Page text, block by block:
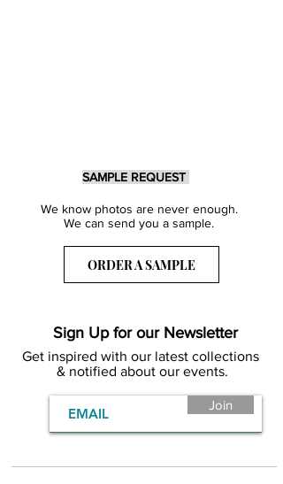
SAMPLE REQUEST
We know photos are never enough.
We can send you a sample.
ORDER A SAMPLE
Sign Up for our Newsletter
Get inspired with our latest collections
& notified about our events.
Join